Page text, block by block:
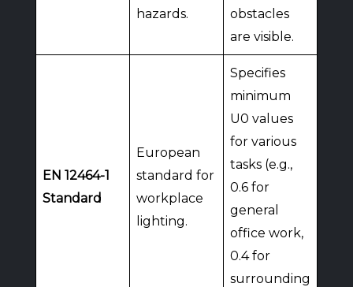
hazards.
obstacles
are visible.
EN 12464-1
Standard
European
standard for
workplace
lighting.
Specifies
minimum
U0 values
for various
tasks (e.g.,
0.6 for
general
office work,
0.4 for
surrounding